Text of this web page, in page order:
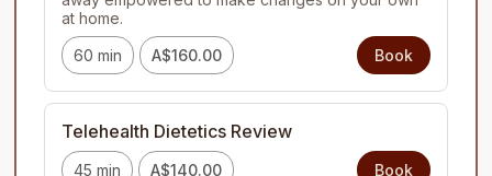
at home.
60 min
A$160.00 Book
Telehealth Dietetics Review
45 min A$140.00 Book